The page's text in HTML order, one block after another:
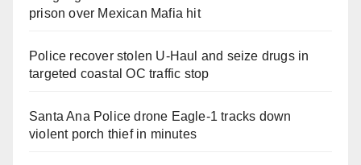
prison over Mexican Mafia hit
Police recover stolen U-Haul and seize drugs in
targeted coastal OC traffic stop
Santa Ana Police drone Eagle-1 tracks down
violent porch thief in minutes